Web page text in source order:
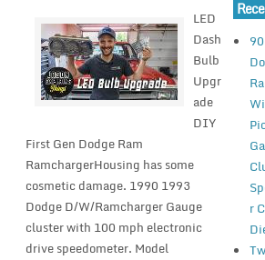
LED
Dash
Bulb
Upgr
ade
DIY
First Gen Dodge Ram
RamchargerHousing has some
cosmetic damage. 1990 1993
Dodge D/W/Ramcharger Gauge
cluster with 100 mph electronic
drive speedometer. Model
r